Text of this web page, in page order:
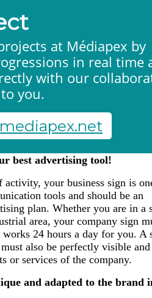
- Plates
best advertising tool!
your business sign is
tools and should be an
plan. Whether you are in a
area, your company sign
24 hours a day for you. A
also be perfectly visible
or services of the company.
and adapted to the brand
at Médiapex by
in real time
with our
you.